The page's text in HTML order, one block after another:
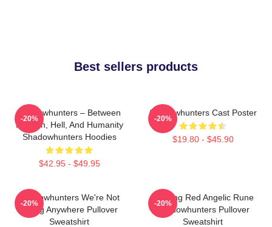
Best sellers products
Shadowhunters – Between
Heaven, Hell, And Humanity
Shadowhunters Hoodies
$42.95 - $49.95
-20%
Shadowhunters Cast Poster
$19.80 - $45.90
-20%
Shadowhunters We're Not
Going Anywhere Pullover
Sweatshirt
-20%
Glowing Red Angelic Rune
Shadowhunters Pullover
Sweatshirt
-20%